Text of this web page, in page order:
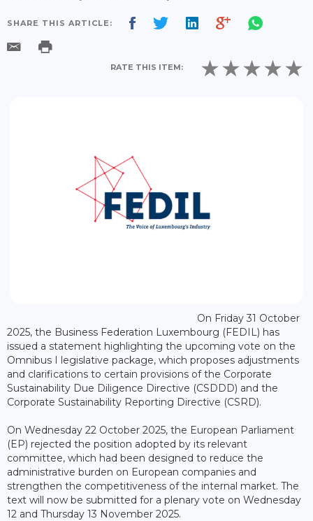
SHARE THIS ARTICLE:
RATE THIS ITEM:
On Friday 31 October
2025, the Business Federation Luxembourg (FEDIL) has
issued a statement highlighting the upcoming vote on the
Omnibus I legislative package, which proposes adjustments
and clarifications to certain provisions of the Corporate
Sustainability Due Diligence Directive (CSDDD) and the
Corporate Sustainability Reporting Directive (CSRD).
On Wednesday 22 October 2025, the European Parliament
(EP) rejected the position adopted by its relevant
committee, which had been designed to reduce the
administrative burden on European companies and
strengthen the competitiveness of the internal market. The
text will now be submitted for a plenary vote on Wednesday
12 and Thursday 13 November 2025.